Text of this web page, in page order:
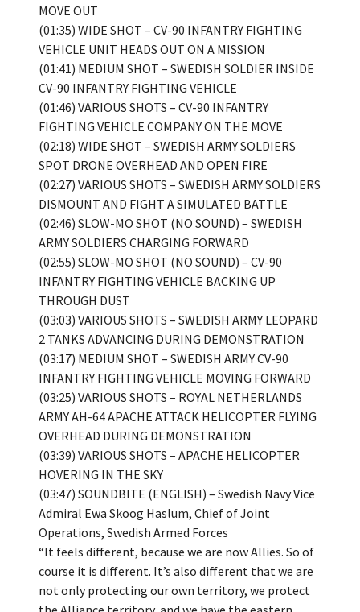
MOVE OUT
(01:35) WIDE SHOT – CV-90 INFANTRY FIGHTING
VEHICLE UNIT HEADS OUT ON A MISSION
(01:41) MEDIUM SHOT – SWEDISH SOLDIER INSIDE
CV-90 INFANTRY FIGHTING VEHICLE
(01:46) VARIOUS SHOTS – CV-90 INFANTRY
FIGHTING VEHICLE COMPANY ON THE MOVE
(02:18) WIDE SHOT – SWEDISH ARMY SOLDIERS
SPOT DRONE OVERHEAD AND OPEN FIRE
(02:27) VARIOUS SHOTS – SWEDISH ARMY SOLDIERS
DISMOUNT AND FIGHT A SIMULATED BATTLE
(02:46) SLOW-MO SHOT (NO SOUND) – SWEDISH
ARMY SOLDIERS CHARGING FORWARD
(02:55) SLOW-MO SHOT (NO SOUND) – CV-90
INFANTRY FIGHTING VEHICLE BACKING UP
THROUGH DUST
(03:03) VARIOUS SHOTS – SWEDISH ARMY LEOPARD
2 TANKS ADVANCING DURING DEMONSTRATION
(03:17) MEDIUM SHOT – SWEDISH ARMY CV-90
INFANTRY FIGHTING VEHICLE MOVING FORWARD
(03:25) VARIOUS SHOTS – ROYAL NETHERLANDS
ARMY AH-64 APACHE ATTACK HELICOPTER FLYING
OVERHEAD DURING DEMONSTRATION
(03:39) VARIOUS SHOTS – APACHE HELICOPTER
HOVERING IN THE SKY
(03:47) SOUNDBITE (ENGLISH) – Swedish Navy Vice
Admiral Ewa Skoog Haslum, Chief of Joint
Operations, Swedish Armed Forces
“It feels different, because we are now Allies. So of
course it is different. It’s also different that we are
not only protecting our own territory, we protect